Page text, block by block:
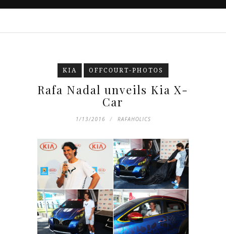
KIA OFFCOURT-PHOTOS
Rafa Nadal unveils Kia X-
Car
1/13/2016 RAFAHOLICS